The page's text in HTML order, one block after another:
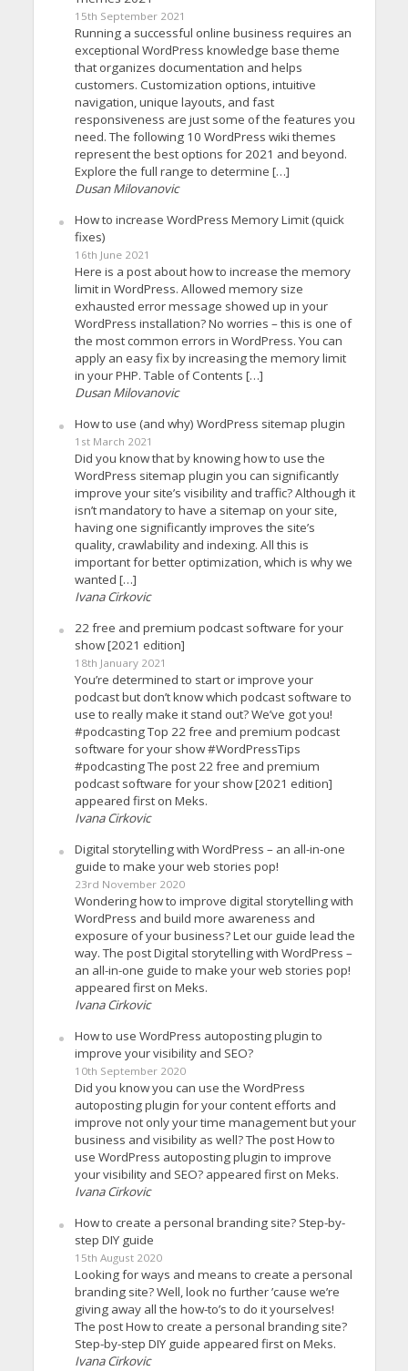
15th September 2021
Running a successful online business requires an
exceptional WordPress knowledge base theme
that organizes documentation and helps
customers. Customization options, intuitive
navigation, unique layouts, and fast
responsiveness are just some of the features you
need. The following 10 WordPress wiki themes
represent the best options for 2021 and beyond.
Explore the full range to determine […]
Dusan Milovanovic
How to increase WordPress Memory Limit (quick
fixes)
16th June 2021
Here is a post about how to increase the memory
limit in WordPress. Allowed memory size
exhausted error message showed up in your
WordPress installation? No worries – this is one of
the most common errors in WordPress. You can
apply an easy fix by increasing the memory limit
in your PHP. Table of Contents […]
Dusan Milovanovic
How to use (and why) WordPress sitemap plugin
1st March 2021
Did you know that by knowing how to use the
WordPress sitemap plugin you can significantly
improve your site’s visibility and traffic? Although it
isn’t mandatory to have a sitemap on your site,
having one significantly improves the site’s
quality, crawlability and indexing. All this is
important for better optimization, which is why we
wanted […]
Ivana Cirkovic
22 free and premium podcast software for your
show [2021 edition]
18th January 2021
You’re determined to start or improve your
podcast but don’t know which podcast software to
use to really make it stand out? We’ve got you!
#podcasting Top 22 free and premium podcast
software for your show #WordPressTips
#podcasting The post 22 free and premium
podcast software for your show [2021 edition]
appeared first on Meks.
Ivana Cirkovic
Digital storytelling with WordPress – an all-in-one
guide to make your web stories pop!
23rd November 2020
Wondering how to improve digital storytelling with
WordPress and build more awareness and
exposure of your business? Let our guide lead the
way. The post Digital storytelling with WordPress –
an all-in-one guide to make your web stories pop!
appeared first on Meks.
Ivana Cirkovic
How to use WordPress autoposting plugin to
improve your visibility and SEO?
10th September 2020
Did you know you can use the WordPress
autoposting plugin for your content efforts and
improve not only your time management but your
business and visibility as well? The post How to
use WordPress autoposting plugin to improve
your visibility and SEO? appeared first on Meks.
Ivana Cirkovic
How to create a personal branding site? Step-by-
step DIY guide
15th August 2020
Looking for ways and means to create a personal
branding site? Well, look no further ’cause we’re
giving away all the how-to’s to do it yourselves!
The post How to create a personal branding site?
Step-by-step DIY guide appeared first on Meks.
Ivana Cirkovic